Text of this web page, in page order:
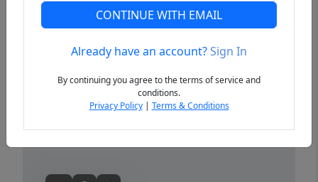
Previous
CONTINUE WITH EMAIL
Already have an account?Sign In
By continuing you agree to the terms of service and
conditions.
Privacy Policy| Terms & Conditions